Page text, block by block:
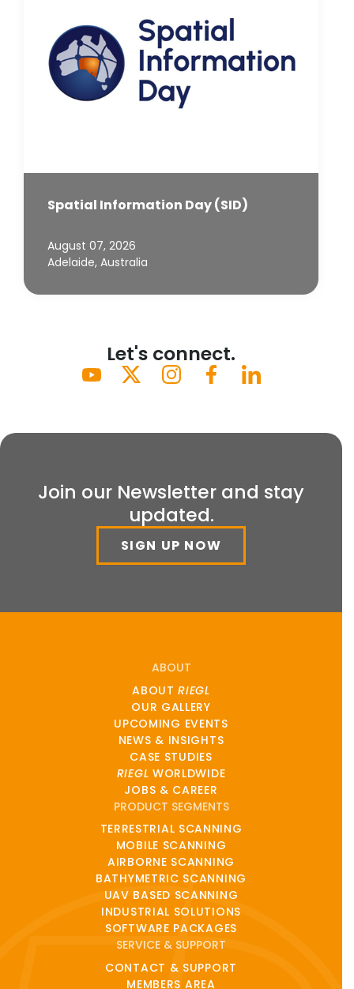
Spatial Information Day (SID)
August 07, 2026
Adelaide, Australia
Let's connect.
Join our Newsletter and stay
updated.
SIGN UP NOW
ABOUT
ABOUTRIEGL
OUR GALLERY
UPCOMING EVENTS
NEWS & INSIGHTS
CASE STUDIES
RIEGL WORLDWIDE
JOBS & CAREER
PRODUCT SEGMENTS
TERRESTRIAL SCANNING
MOBILE SCANNING
AIRBORNE SCANNING
BATHYMETRIC SCANNING
UAV BASED SCANNING
INDUSTRIAL SOLUTIONS
SOFTWARE PACKAGES
SERVICE & SUPPORT
CONTACT & SUPPORT
MEMBERS AREA